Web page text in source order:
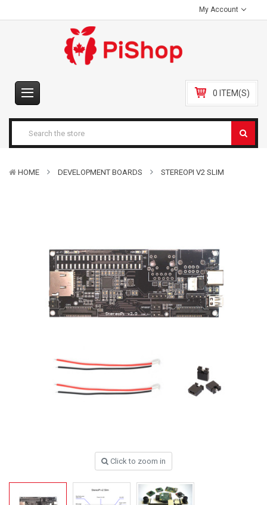
My Account
0 ITEM(S)
HOME DEVELOPMENT BOARDS STEREOPI V2 SLIM
Click to zoom in